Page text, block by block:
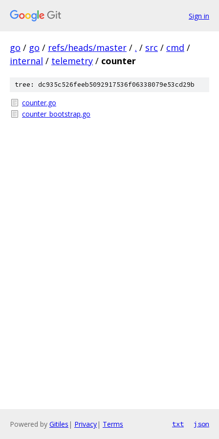
Sign in
go / go / refs/heads/master / . / src / cmd /
internal / telemetry / counter
tree: dc935c526feeb5092917536f06338079e53cd29b
counter.go
counter_bootstrap.go
Powered by Gitiles | Privacy| Terms txt json